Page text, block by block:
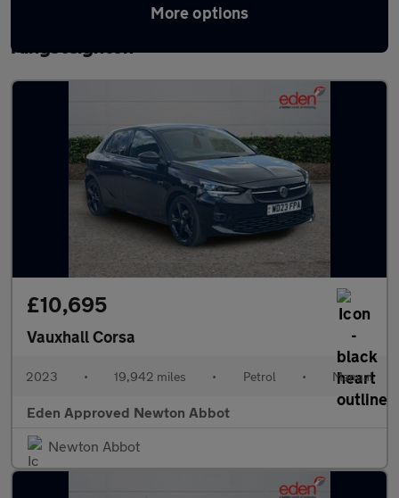
More options
Latest used Vauxhall Corsa in
Kingsteignton
£10,695
Vauxhall Corsa
2023 • 19,942 miles • Petrol • Manual
Eden Approved Newton Abbot
Newton Abbot